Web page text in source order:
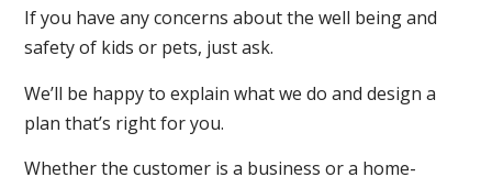
If you have any concerns about the well being and
safety of kids or pets, just ask.
We’ll be happy to explain what we do and design a
plan that’s right for you.
Whether the customer is a business or a home-